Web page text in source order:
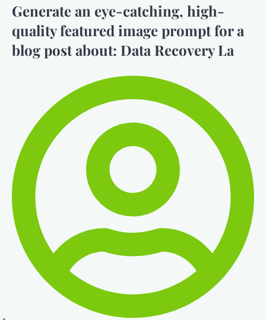
Generate an eye-catching, high-
quality featured image prompt for a
blog post about: Data Recovery La